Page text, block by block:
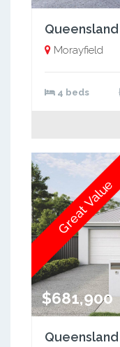
Queensland
Morayfield
4 beds
$681,900
Great Value
Queensland